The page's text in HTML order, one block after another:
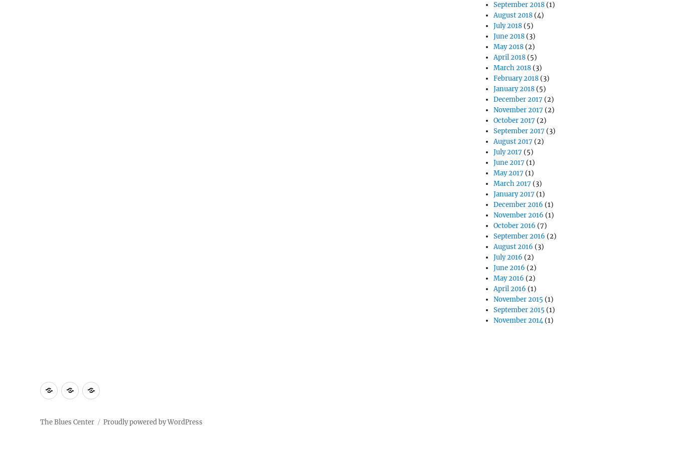
September 2018 (1)
August 2018 (4)
July 2018 (5)
June 2018 (3)
May 2018 (2)
April 2018 (5)
March 2018 (3)
February 2018 (3)
January 2018 (5)
December 2017 (2)
November 2017 (2)
October 2017 (2)
September 2017 (3)
August 2017 (2)
July 2017 (5)
June 2017 (1)
May 2017 (1)
March 2017 (3)
January 2017 (1)
December 2016 (1)
November 2016 (1)
October 2016 (7)
September 2016 (2)
August 2016 (3)
July 2016 (2)
June 2016 (2)
May 2016 (2)
April 2016 (1)
November 2015 (1)
September 2015 (1)
November 2014(1)
AboutContactDocumentary
The Blues Center Proudly powered by WordPress